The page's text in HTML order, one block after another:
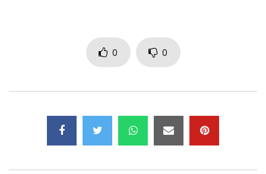
Feelings loud enough ay
Hear me like a choir
Way you back me up, back me up
0 0